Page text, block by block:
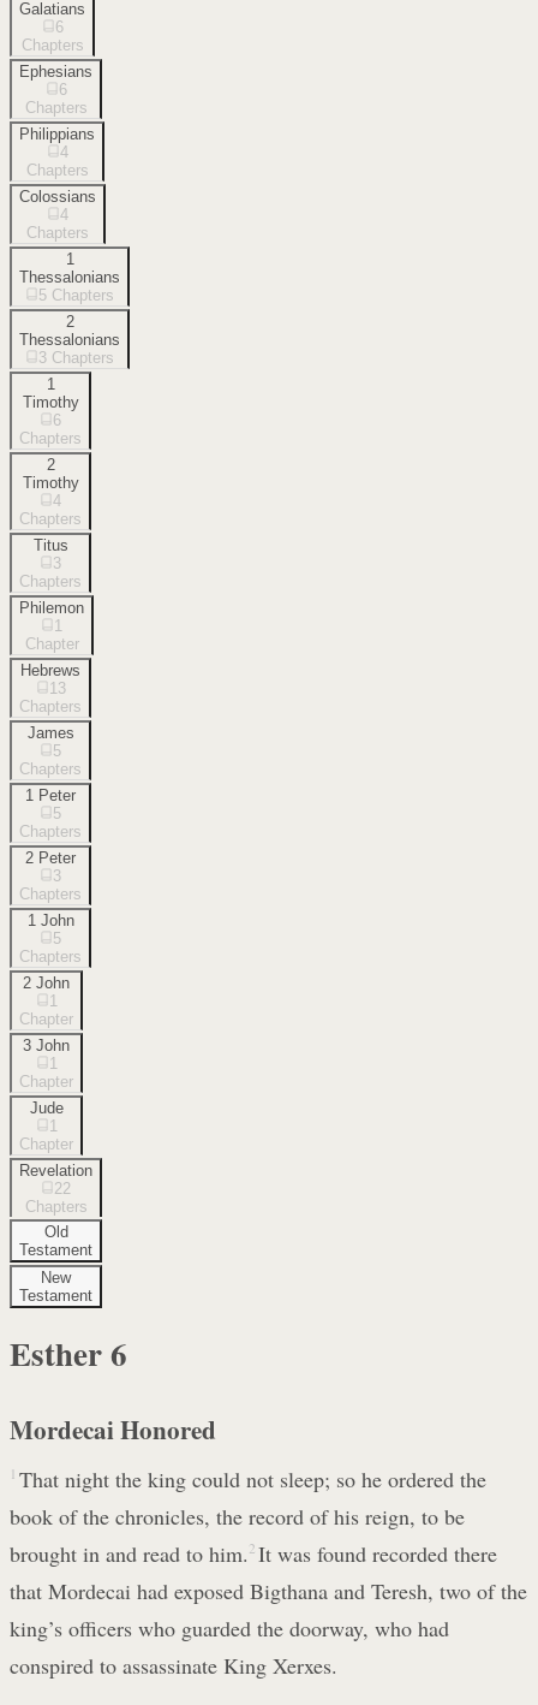
Galatians
6
Chapters
Ephesians
6
Chapters
Philippians
4
Chapters
Colossians
4
Chapters
1
Thessalonians
5 Chapters
2
Thessalonians
3 Chapters
1
Timothy
6
Chapters
2
Timothy
4
Chapters
Titus
3
Chapters
Philemon
1
Chapter
Hebrews
13
Chapters
James
5
Chapters
1 Peter
5
Chapters
2 Peter
3
Chapters
1 John
5
Chapters
2 John
1
Chapter
3 John
1
Chapter
Jude
1
Chapter
Revelation
22
Chapters
Old
Testament
New
Testament
Esther6
Mordecai Honored
1 That night the king could not sleep; so he ordered the
book of the chronicles, the record of his reign, to be
brought in and read to him. 2 It was found recorded there
that Mordecai had exposed Bigthana and Teresh, two of the
king’s officers who guarded the doorway, who had
conspired to assassinate King Xerxes.